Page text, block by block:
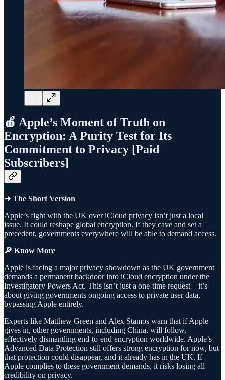
🍎 Apple’s Moment of Truth on
Encryption: A Purity Test for Its
Commitment to Privacy [Paid
Subscribers]
➜ The Short Version
Apple’s fight with the UK over iCloud privacy isn’t just a local
issue. It could reshape global encryption. If they cave and set a
precedent, governments everywhere will be able to demand access.
🔎 Know More
Apple is facing a major privacy showdown as the UK government
demands a permanent backdoor into iCloud encryption under the
Investigatory Powers Act. This isn’t just a one-time request—it’s
about giving governments ongoing access to private user data,
bypassing Apple entirely.
Experts like Matthew Green and Alex Stamos warn that if Apple
gives in, other governments, including China, will follow,
effectively dismantling end-to-end encryption worldwide. Apple’s
Advanced Data Protection still offers strong encryption for now, but
that protection could disappear, and it already has in the UK. If
Apple complies to these government demands, it risks losing all
credibility on privacy.